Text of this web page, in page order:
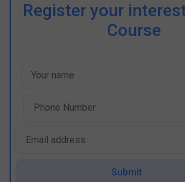
Register your
Course
Submit